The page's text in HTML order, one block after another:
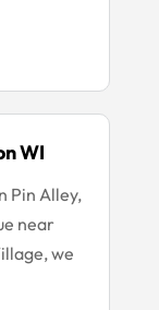
WI
Pin Alley,
near
we